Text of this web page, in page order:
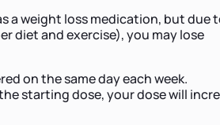
a weight loss medication, but due
diet and exercise), you may lose
on the same day each week.
starting dose, your dose will